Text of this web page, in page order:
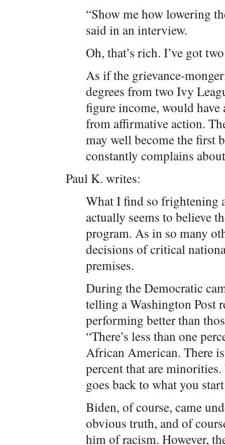
“Show me how lowering
said in an interview.
Oh, that’s rich. I’ve got
As if the grievance-
degrees from two Ivy
figure income, would have
from affirmative action.
may well become the first
constantly complains
Paul K. writes:
What I find so frightening
actually seems to believe
program. As in so many
decisions of critical
premises.
During the Democratic
telling a Washington Post
performing better than
“There’s less than one
African American. There
percent that are
goes back to what you
Biden, of course, came
obvious truth, and of
him of racism. However,